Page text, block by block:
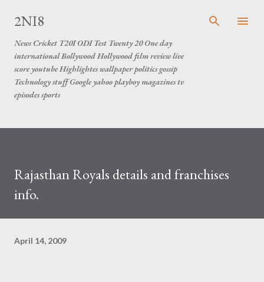
2NI8
News Cricket T20I ODI Test Twenty 20 One day
international Bollywood Hollywood film review live
score youtube Highlightes wallpaper politics gossip
Technology stuff Google yahoo playboy magazines tv
episodes sports
Rajasthan Royals details and franchises
info.
April 14, 2009